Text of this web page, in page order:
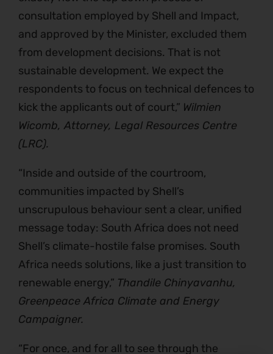
consultation employed by Shell and Impact,
and approved by the Minister, excluded them
from development decisions. That is not
sustainable development. We expect the
respondents to focus on technical defences to
kick the applicants out of court,” Wilmien
Wicomb, Attorney, Legal Resources Centre
(LRC).
“Inside and outside of the courtroom,
communities impacted by Shell’s
unscrupulous behaviour sent a clear, unified
message today: South Africa does not need
Shell’s climate-hostile false promises. South
Africa needs solutions, like a just transition to
renewable energy,” Thandile Chinyavanhu,
Greenpeace Africa Climate and Energy
Campaigner.
“For once, and for all to see through the